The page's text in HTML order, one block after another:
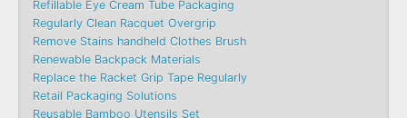
Refillable Eye Cream Tube Packaging
Regularly Clean Racquet Overgrip
Remove Stains handheld Clothes Brush
Renewable Backpack Materials
Replace the Racket Grip Tape Regularly
Retail Packaging Solutions
Reusable Bamboo Utensils Set